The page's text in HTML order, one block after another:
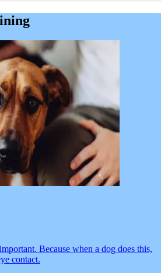
Because when a dog does this,
contact.